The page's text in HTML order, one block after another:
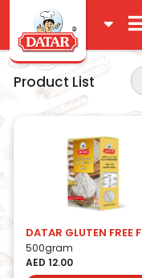
Product List
500gram
AED 12.00